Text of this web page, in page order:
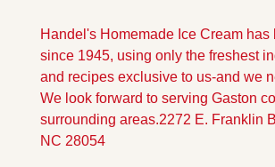
Handel's Homemade Ice Cream has
since 1945, using only the freshest
and recipes exclusive to us-and we
We look forward to serving Gaston
surrounding areas.2272 E. Franklin
NC 28054